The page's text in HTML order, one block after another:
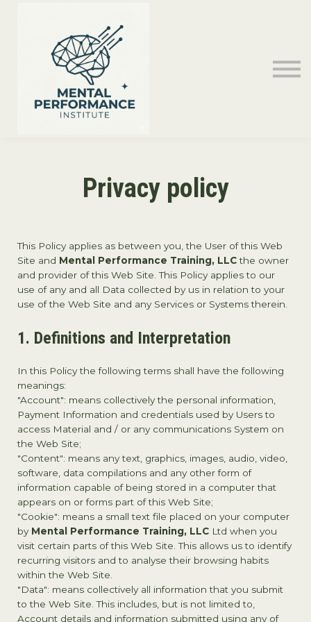
Privacy policy
This Policy applies as between you, the User of this Web
Site and Mental Performance Training, LLCthe owner
and provider of this Web Site. This Policy applies to our
use of any and all Data collected by us in relation to your
use of the Web Site and any Services or Systems therein.
1. Definitions and Interpretation
In this Policy the following terms shall have the following
meanings:
"Account": means collectively the personal information,
Payment Information and credentials used by Users to
access Material and / or any communications System on
the Web Site;
"Content": means any text, graphics, images, audio, video,
software, data compilations and any other form of
information capable of being stored in a computer that
appears on or forms part of this Web Site;
"Cookie": means a small text file placed on your computer
by Mental Performance Training, LLC Ltd when you
visit certain parts of this Web Site. This allows us to identify
recurring visitors and to analyse their browsing habits
within the Web Site.
"Data": means collectively all information that you submit
to the Web Site. This includes, but is not limited to,
Account details and information submitted using any of